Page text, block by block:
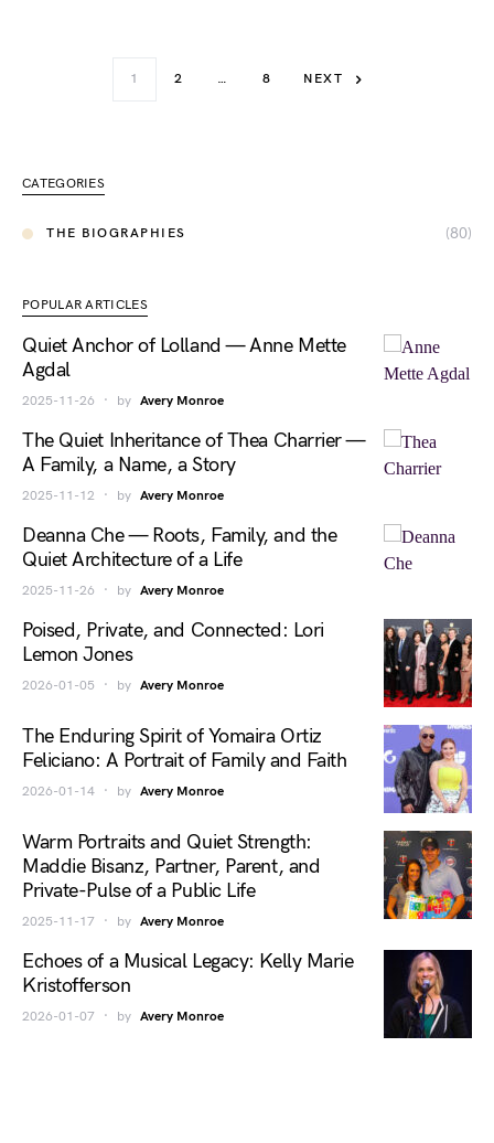
1 2 … 8 NEXT
CATEGORIES
THE BIOGRAPHIES (80)
POPULAR ARTICLES
Quiet Anchor of Lolland — Anne Mette
Agdal
2025-11-26 by Avery Monroe
The Quiet Inheritance of Thea Charrier —
A Family, a Name, a Story
2025-11-12 by Avery Monroe
Deanna Che — Roots, Family, and the
Quiet Architecture of a Life
2025-11-26 by Avery Monroe
Poised, Private, and Connected: Lori
Lemon Jones
2026-01-05 by Avery Monroe
The Enduring Spirit of Yomaira Ortiz
Feliciano: A Portrait of Family and Faith
2026-01-14 by Avery Monroe
Warm Portraits and Quiet Strength:
Maddie Bisanz, Partner, Parent, and
Private-Pulse of a Public Life
2025-11-17 by Avery Monroe
Echoes of a Musical Legacy: Kelly Marie
Kristofferson
2026-01-07 by Avery Monroe